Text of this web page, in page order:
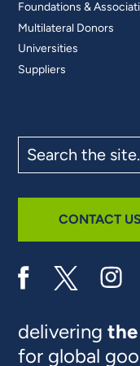
Foundations &
Multilateral Donors
Universities
Suppliers
the
site
CONTACT US
delivering
for global